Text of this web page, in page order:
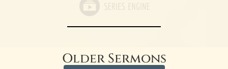
Older Sermons